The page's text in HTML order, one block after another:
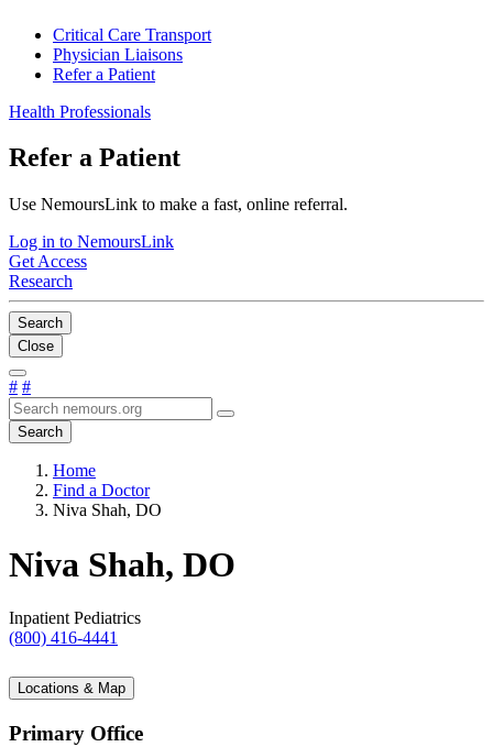
Critical Care Transport
Physician Liaisons
Refer a Patient
Health Professionals
Refer a Patient
Use NemoursLink to make a fast, online referral.
Log in to NemoursLink
Get Access
Research
Search
Close
# #
Search
Home
Find a Doctor
Niva Shah, DO
Niva Shah, DO
Inpatient Pediatrics
(800) 416-4441
Locations & Map
Primary Office